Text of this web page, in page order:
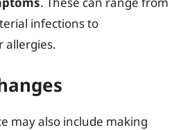
infections to
allergies.
may also include making